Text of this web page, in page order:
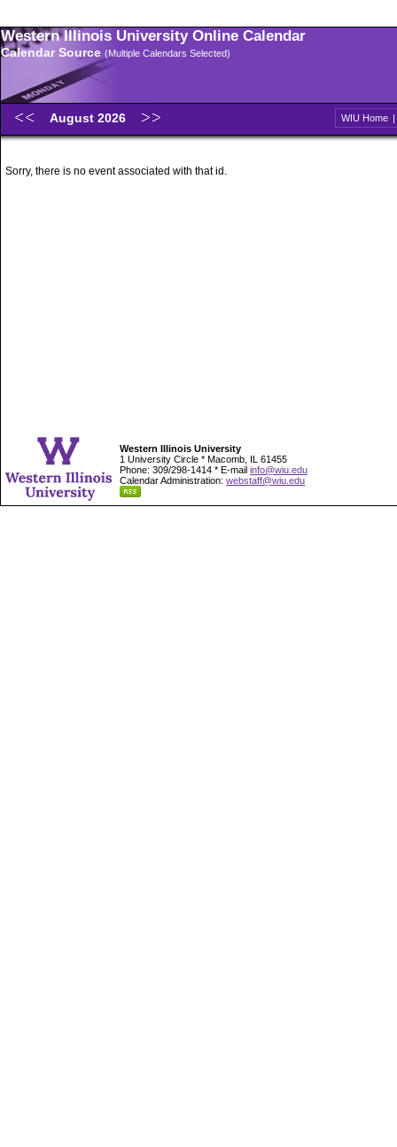
Western Illinois University Online Calendar
Calendar Source (Multiple Calendars Selected)
August 2026 WIU Home |
Sorry, there is no event associated with that id.
Western Illinois University
1 University Circle * Macomb, IL 61455
Phone: 309/298-1414 * E-mail info@wiu.edu
Calendar Administration: webstaff@wiu.edu